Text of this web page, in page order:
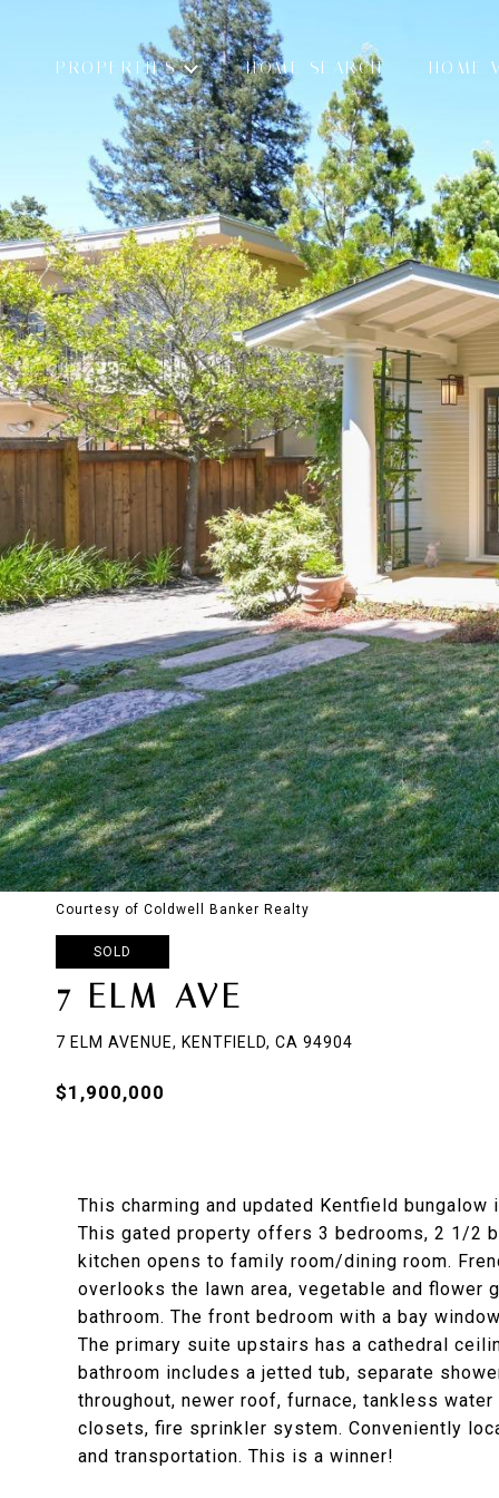
PROPERTIES HOME SEARCH HOME
Courtesy of Coldwell Banker Realty
SOLD
7 ELM AVE
7 ELM AVENUE, KENTFIELD, CA 94904
$1,900,000
This charming and updated Kentfield
This gated property offers 3 bedrooms, 2 1/2
kitchen opens to family room/dining room.
overlooks the lawn area, vegetable and flower
bathroom. The front bedroom with a bay
The primary suite upstairs has a cathedral
bathroom includes a jetted tub, separate
throughout, newer roof, furnace, tankless
closets, fire sprinkler system. Conveniently
and transportation. This is a winner!